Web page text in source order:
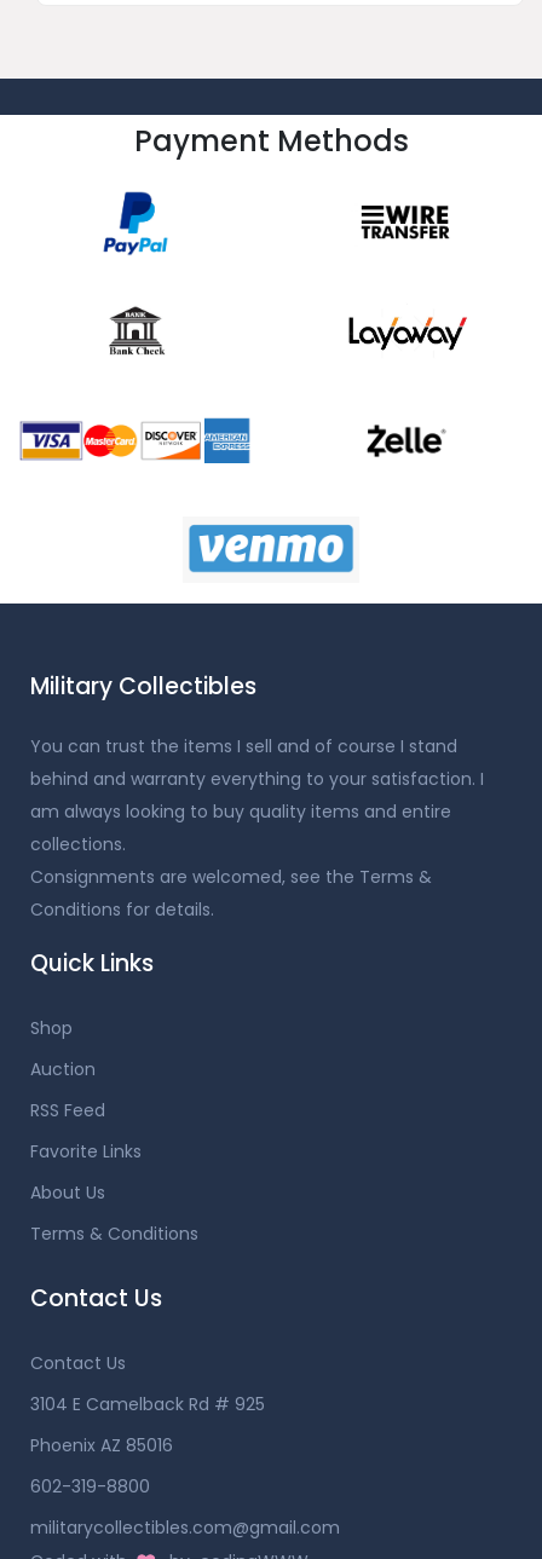
Payment Methods
Military Collectibles
You can trust the items I sell and of course I stand
behind and warranty everything to your satisfaction. I
am always looking to buy quality items and entire
collections.
Consignments are welcomed, see the Terms &
Conditions for details.
Quick Links
Shop
Auction
RSS Feed
Favorite Links
About Us
Terms & Conditions
Contact Us
Contact Us
3104 E Camelback Rd # 925
Phoenix AZ 85016
602-319-8800
militarycollectibles.com@gmail.com